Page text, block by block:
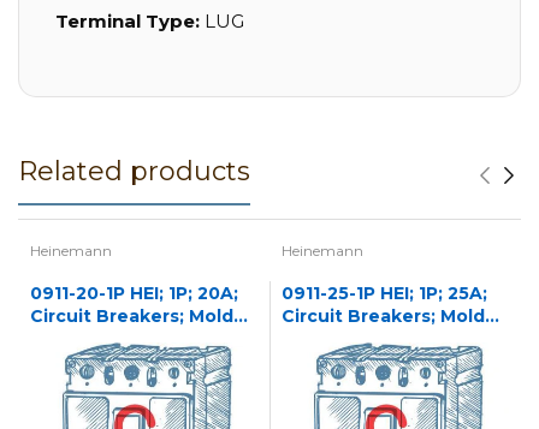
Terminal Type: LUG
Related products
Heinemann
0911-20-1P HEI; 1P; 20A;
Circuit Breakers; Molded
Heinemann
0911-25-1P HEI; 1P; 25A;
Circuit Breakers; Molded